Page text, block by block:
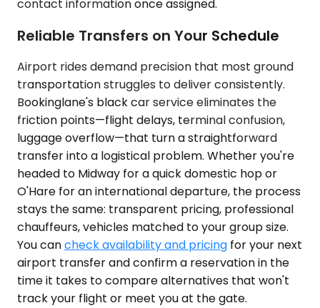
contact information once assigned.
Reliable Transfers on Your Schedule
Airport rides demand precision that most ground
transportation struggles to deliver consistently.
Bookinglane's black car service eliminates the
friction points—flight delays, terminal confusion,
luggage overflow—that turn a straightforward
transfer into a logistical problem. Whether you're
headed to Midway for a quick domestic hop or
O'Hare for an international departure, the process
stays the same: transparent pricing, professional
chauffeurs, vehicles matched to your group size.
You cancheck availability and pricing for your next
airport transfer and confirm a reservation in the
time it takes to compare alternatives that won't
track your flight or meet you at the gate.